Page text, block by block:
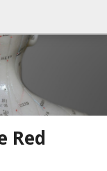
Red